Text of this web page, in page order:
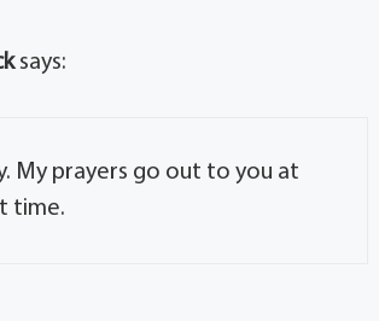
says:
My prayers go out to you at
time.